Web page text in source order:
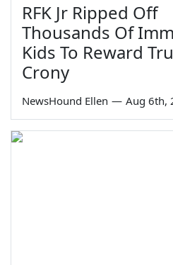
RFK Jr Ripped Off
Thousands Of
Kids To Reward
Crony
NewsHound Ellen — Aug 6th,